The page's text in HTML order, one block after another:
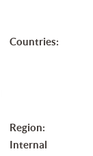
Countries:
Region:
Internal